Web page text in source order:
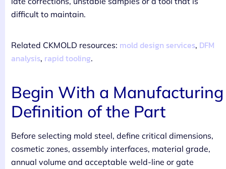
difficult to maintain.
Related CKMOLD resources: mold design services, DFM
analysis, rapid tooling.
Begin With a Manufacturing
Definition of the Part
Before selecting mold steel, define critical dimensions,
cosmetic zones, assembly interfaces, material grade,
annual volume and acceptable weld-line or gate